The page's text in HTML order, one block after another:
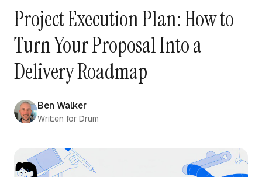
Project Execution Plan: How to
Turn Your Proposal Into a
Delivery Roadmap
Ben Walker
Written for Drum